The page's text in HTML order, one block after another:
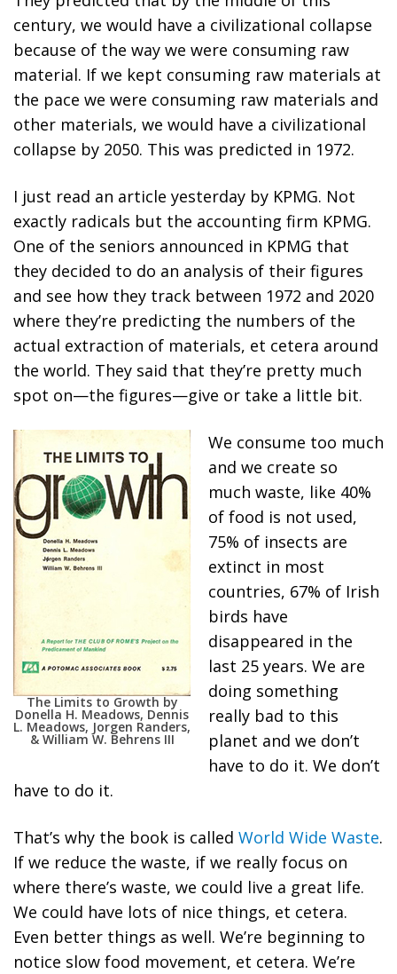
century, we would have a civilizational collapse
because of the way we were consuming raw
material. If we kept consuming raw materials at
the pace we were consuming raw materials and
other materials, we would have a civilizational
collapse by 2050. This was predicted in 1972.
I just read an article yesterday by KPMG. Not
exactly radicals but the accounting firm KPMG.
One of the seniors announced in KPMG that
they decided to do an analysis of their figures
and see how they track between 1972 and 2020
where they’re predicting the numbers of the
actual extraction of materials, et cetera around
the world. They said that they’re pretty much
spot on—the figures—give or take a little bit.
The Limits to Growth by
Donella H. Meadows, Dennis
L. Meadows, Jorgen Randers,
& William W. Behrens III
We consume too much
and we create so
much waste, like 40%
of food is not used,
75% of insects are
extinct in most
countries, 67% of Irish
birds have
disappeared in the
last 25 years. We are
doing something
really bad to this
planet and we don’t
have to do it. We don’t
have to do it.
That’s why the book is called World Wide Waste.
If we reduce the waste, if we really focus on
where there’s waste, we could live a great life.
We could have lots of nice things, et cetera.
Even better things as well. We’re beginning to
notice slow food movement, et cetera. We’re